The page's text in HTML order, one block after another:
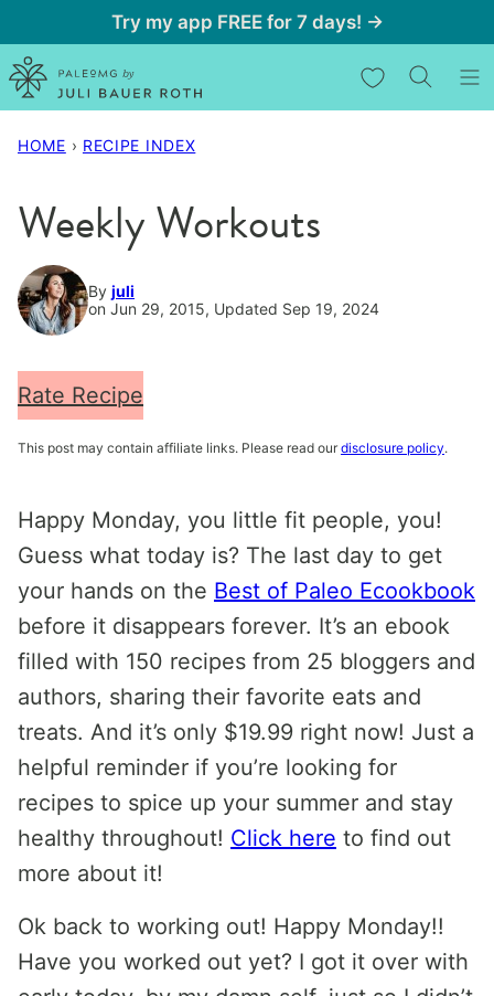
to
content
Try my app FREE for 7 days! →
My Favorites
HOME › RECIPE INDEX
Weekly Workouts
By juli
on Jun 29, 2015, Updated Sep 19, 2024
Rate Recipe
This post may contain affiliate links. Please read our disclosure policy.
Happy Monday, you little fit people, you!
Guess what today is? The last day to get
your hands on the Best of Paleo Ecookbook
before it disappears forever. It’s an ebook
filled with 150 recipes from 25 bloggers and
authors, sharing their favorite eats and
treats. And it’s only $19.99 right now! Just a
helpful reminder if you’re looking for
recipes to spice up your summer and stay
healthy throughout! Click here to find out
more about it!
Ok back to working out! Happy Monday!!
Have you worked out yet? I got it over with